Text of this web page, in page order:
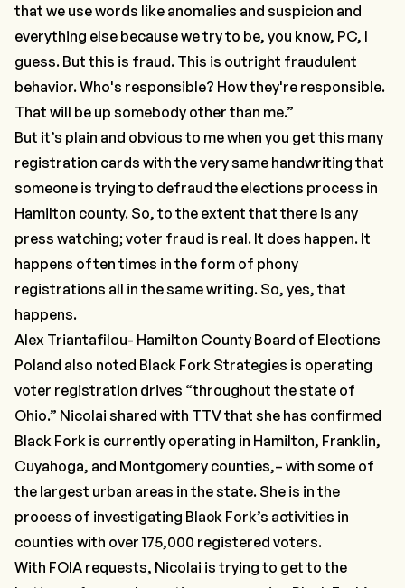
that we use words like anomalies and suspicion and
everything else because we try to be, you know, PC, I
guess. But this is fraud. This is outright fraudulent
behavior. Who's responsible? How they're responsible.
That will be up somebody other than me.”
But it’s plain and obvious to me when you get this many
registration cards with the very same handwriting that
someone is trying to defraud the elections process in
Hamilton county. So, to the extent that there is any
press watching; voter fraud is real. It does happen. It
happens often times in the form of phony
registrations all in the same writing. So, yes, that
happens.
Alex Triantafilou- Hamilton County Board of Elections
Poland also noted Black Fork Strategies is operating
voter registration drives “throughout the state of
Ohio.” Nicolai shared with TTV that she has confirmed
Black Fork is currently operating in Hamilton, Franklin,
Cuyahoga, and Montgomery counties,– with some of
the largest urban areas in the state. She is in the
process of investigating Black Fork’s activities in
counties with over 175,000 registered voters.
With FOIA requests, Nicolai is trying to get to the